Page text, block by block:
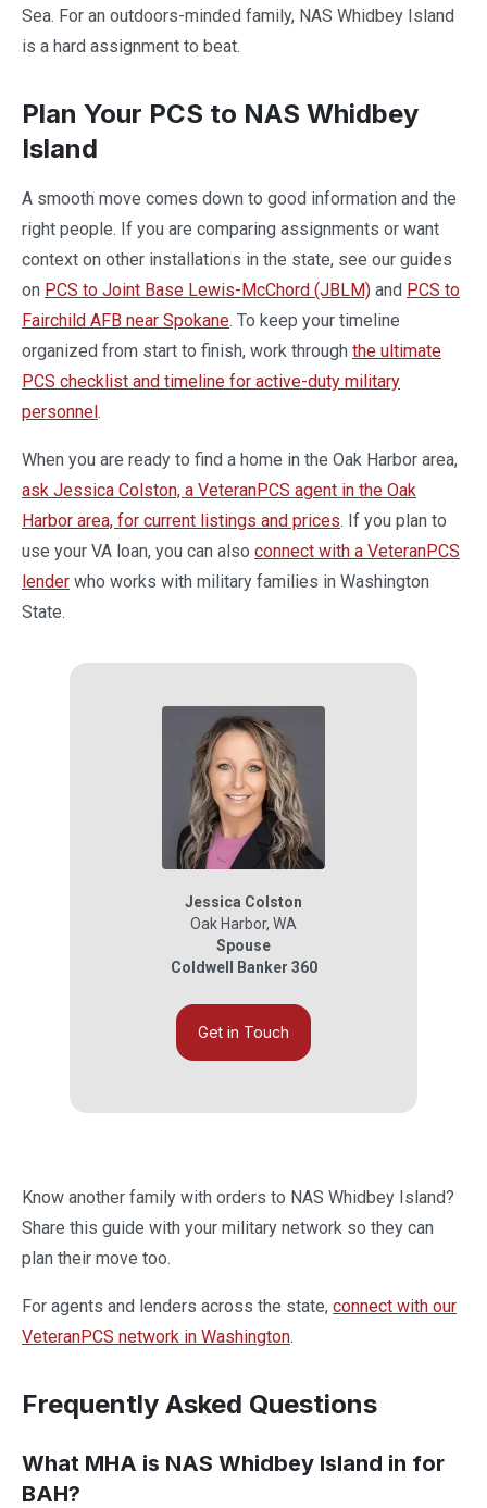
Sea. For an outdoors-minded family, NAS Whidbey Island
is a hard assignment to beat.
Plan Your PCS to NAS Whidbey
Island
A smooth move comes down to good information and the
right people. If you are comparing assignments or want
context on other installations in the state, see our guides
on PCS to Joint Base Lewis-McChord (JBLM) and PCS to
Fairchild AFB near Spokane. To keep your timeline
organized from start to finish, work through the ultimate
PCS checklist and timeline for active-duty military
personnel.
When you are ready to find a home in the Oak Harbor area,
ask Jessica Colston, a VeteranPCS agent in the Oak
Harbor area, for current listings and prices. If you plan to
use your VA loan, you can also connect with a VeteranPCS
lender who works with military families in Washington
State.
Jessica Colston
Oak Harbor, WA
Spouse
Coldwell Banker 360
Get in Touch
Know another family with orders to NAS Whidbey Island?
Share this guide with your military network so they can
plan their move too.
For agents and lenders across the state, connect with our
VeteranPCS network in Washington.
Frequently Asked Questions
What MHA is NAS Whidbey Island in for
BAH?